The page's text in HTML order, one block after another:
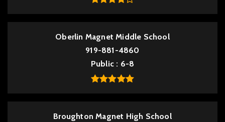
Oberlin Magnet Middle School
919-881-4860
Public
6-8
Broughton Magnet High School